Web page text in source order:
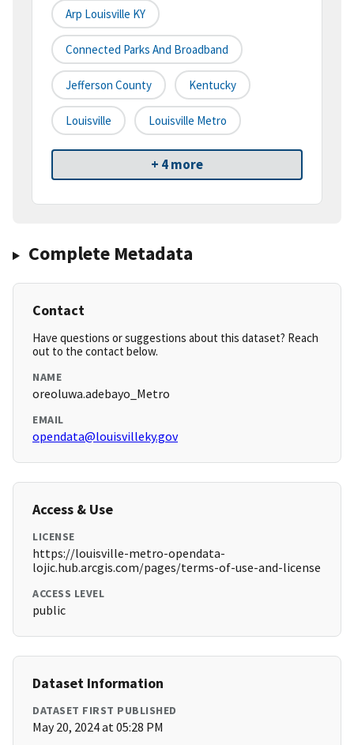
Arp Louisville KY
Connected Parks And Broadband
Jefferson County Kentucky
Louisville Louisville Metro
+ 4 more
Complete Metadata
Contact
Have questions or suggestions about this dataset? Reach
out to the contact below.
NAME
oreoluwa.adebayo_Metro
EMAIL
opendata@louisvilleky.gov
Access & Use
LICENSE
https://louisville-metro-opendata-
lojic.hub.arcgis.com/pages/terms-of-use-and-license
ACCESS LEVEL
public
Dataset Information
DATASET FIRST PUBLISHED
May 20, 2024 at 05:28 PM